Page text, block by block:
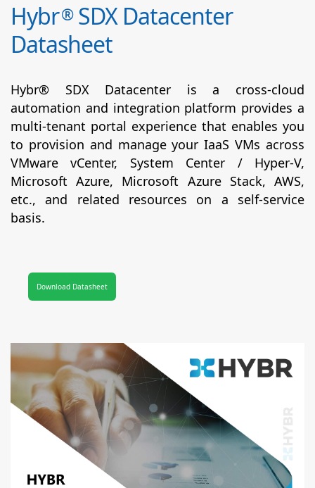
Hybr®SDX Datacenter
Datasheet
Hybr® SDX Datacenter is a cross-cloud
automation and integration platform provides a
multi-tenant portal experience that enables you
to provision and manage your IaaS VMs across
VMware vCenter, System Center / Hyper-V,
Microsoft Azure, Microsoft Azure Stack, AWS,
etc., and related resources on a self-service
basis.
Download Datasheet